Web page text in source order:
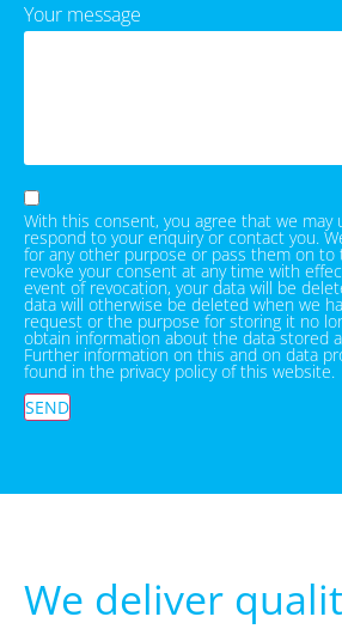
Your message
With this consent, you agree that we
respond to your enquiry or contact you.
for any other purpose or pass them on to
revoke your consent at any time with
event of revocation, your data will be
data will otherwise be deleted when we
request or the purpose for storing it no
obtain information about the data stored
Further information on this and on data
found in the privacy policy of this website.
SEND
We deliver